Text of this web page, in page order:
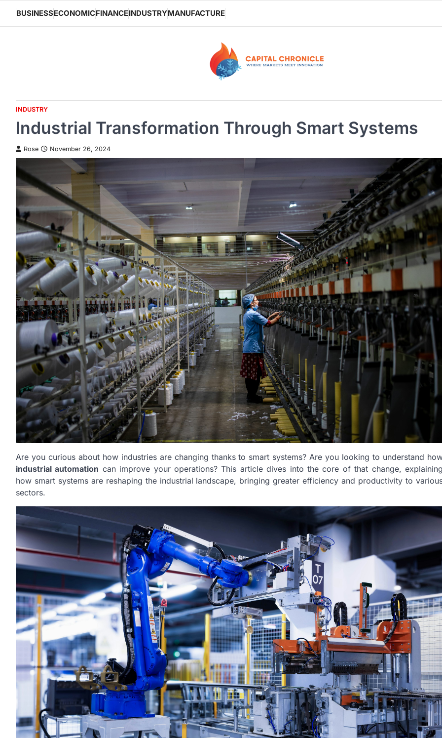
content
BUSINESSECONOMICFINANCEINDUSTRYMANUFACTURE
INDUSTRY
Industrial Transformation Through Smart Systems
Rose November 26, 2024
Are you curious about how industries are changing thanks to smart systems? Are you looking to understand
industrial automation can improve your operations? This article dives into the core of that change, explaining
how smart systems are reshaping the industrial landscape, bringing greater efficiency and productivity to
sectors.